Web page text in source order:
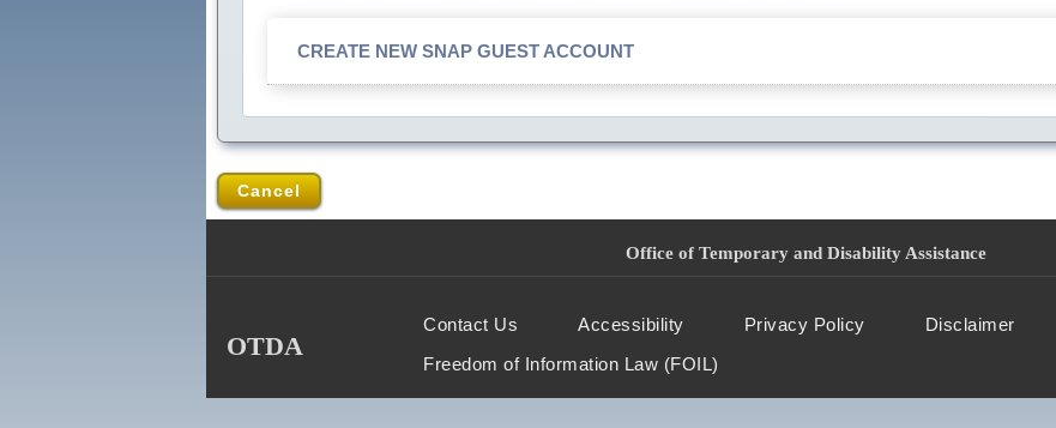
CREATE NEW SNAP GUEST ACCOUNT
Cancel
Office of Temporary and Disability Assistance
OTDA
Contact Us Accessibility Privacy Policy Disclaimer
Freedom of Information Law (FOIL)